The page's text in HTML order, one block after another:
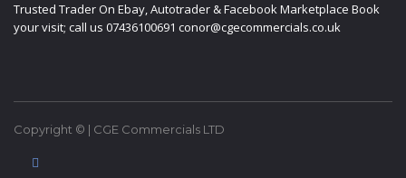
Trusted Trader On Ebay, Autotrader & Facebook Marketplace Book
your visit; call us 07436100691 conor@cgecommercials.co.uk
Copyright © | CGE Commercials LTD